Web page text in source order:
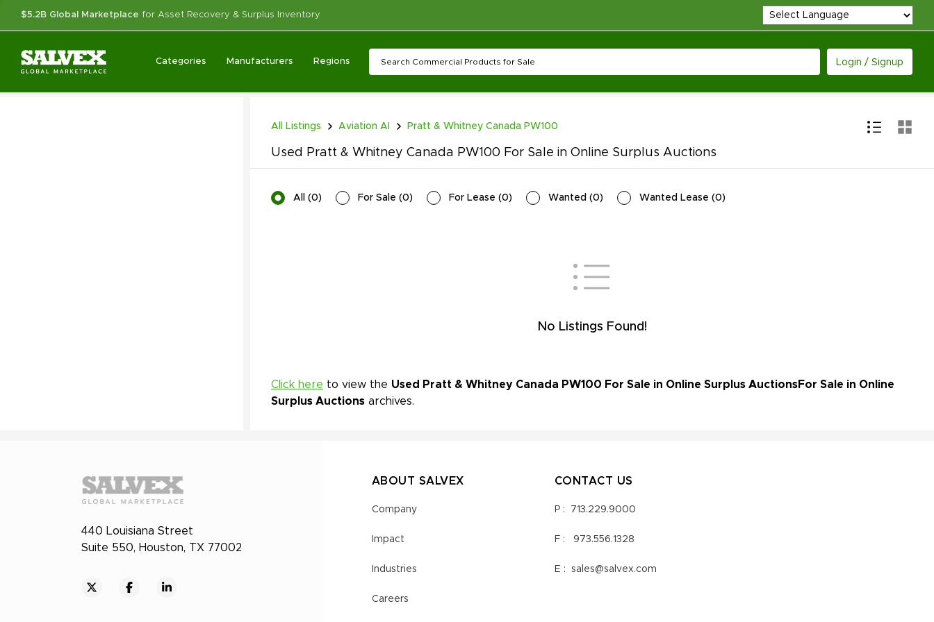
$5.2B Global Marketplace for Asset Recovery & Surplus Inventory
Categories Manufacturers Regions Login / Signup
All Listings Aviation AI Pratt & Whitney Canada PW100
Used Pratt & Whitney Canada PW100 For Sale in Online Surplus Auctions
All (0) For Sale (0) For Lease (0) Wanted (0) Wanted Lease (0)
No Listings Found!
Click here to view the Used Pratt & Whitney Canada PW100 For Sale in Online Surplus AuctionsFor Sale in Online
Surplus Auctions archives.
440 Louisiana Street
Suite 550, Houston, TX 77002
ABOUT SALVEX
Company
Impact
Industries
Careers
CONTACT US
P : 713.229.9000
F : 973.556.1328
E : sales@salvex.com